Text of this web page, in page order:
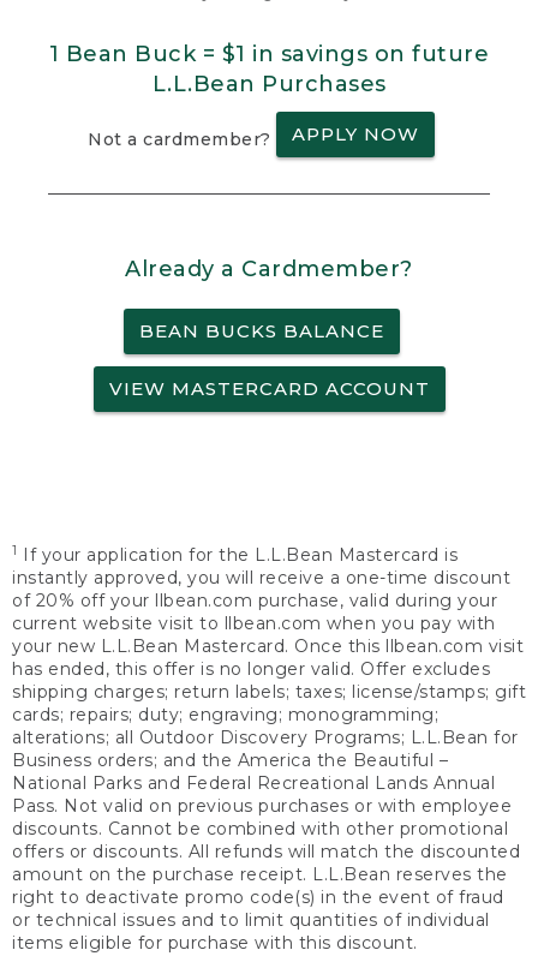
1 Bean Buck = $1 in savings on future
L.L.Bean Purchases
Not a cardmember? APPLY NOW
Already a Cardmember?
BEAN BUCKS BALANCE
VIEW MASTERCARD ACCOUNT
1
If your application for the L.L.Bean Mastercard is
instantly approved, you will receive a one-time discount
of 20% off your llbean.com purchase, valid during your
current website visit to llbean.com when you pay with
your new L.L.Bean Mastercard. Once this llbean.com visit
has ended, this offer is no longer valid. Offer excludes
shipping charges; return labels; taxes; license/stamps; gift
cards; repairs; duty; engraving; monogramming;
alterations; all Outdoor Discovery Programs; L.L.Bean for
Business orders; and the America the Beautiful –
National Parks and Federal Recreational Lands Annual
Pass. Not valid on previous purchases or with employee
discounts. Cannot be combined with other promotional
offers or discounts. All refunds will match the discounted
amount on the purchase receipt. L.L.Bean reserves the
right to deactivate promo code(s) in the event of fraud
or technical issues and to limit quantities of individual
items eligible for purchase with this discount.